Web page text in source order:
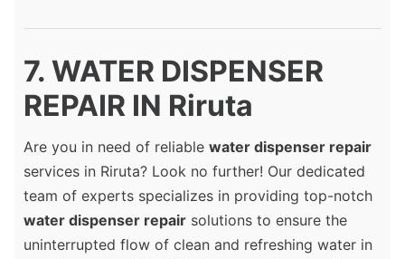
7. WATER DISPENSER
REPAIR IN Riruta
Are you in need of reliable water dispenser repair
services in Riruta? Look no further! Our dedicated
team of experts specializes in providing top-notch
water dispenser repair solutions to ensure the
uninterrupted flow of clean and refreshing water in